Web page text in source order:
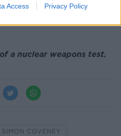
Access Privacy Policy
to the survivors who
a nuclear weapons test.
SIMON COVENEY